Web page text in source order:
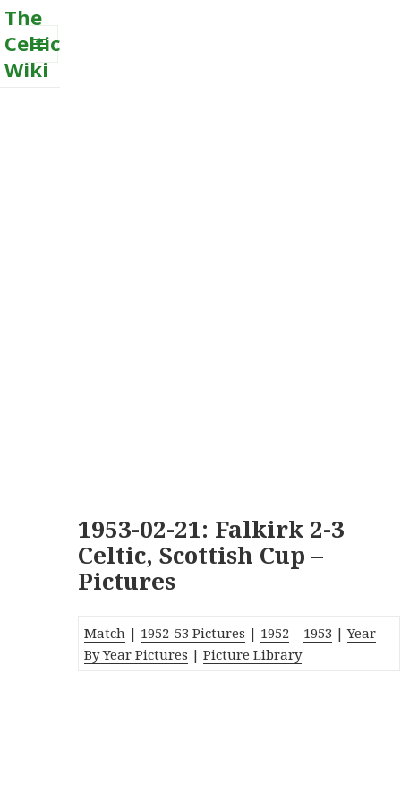
The
Celtic
Wiki
MENU
1953-02-21: Falkirk 2-3
Celtic, Scottish Cup –
Pictures
Match | 1952-53 Pictures | 1952 – 1953 |Year
By Year Pictures |Picture Library